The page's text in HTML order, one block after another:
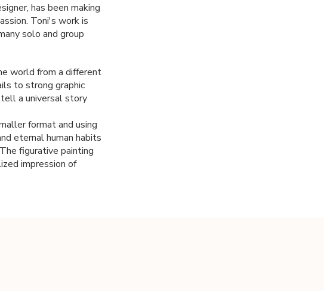
has been making
Toni's work is
solo and group
world from a different
to strong graphic
a universal story
format and using
eternal human habits
figurative painting
impression of